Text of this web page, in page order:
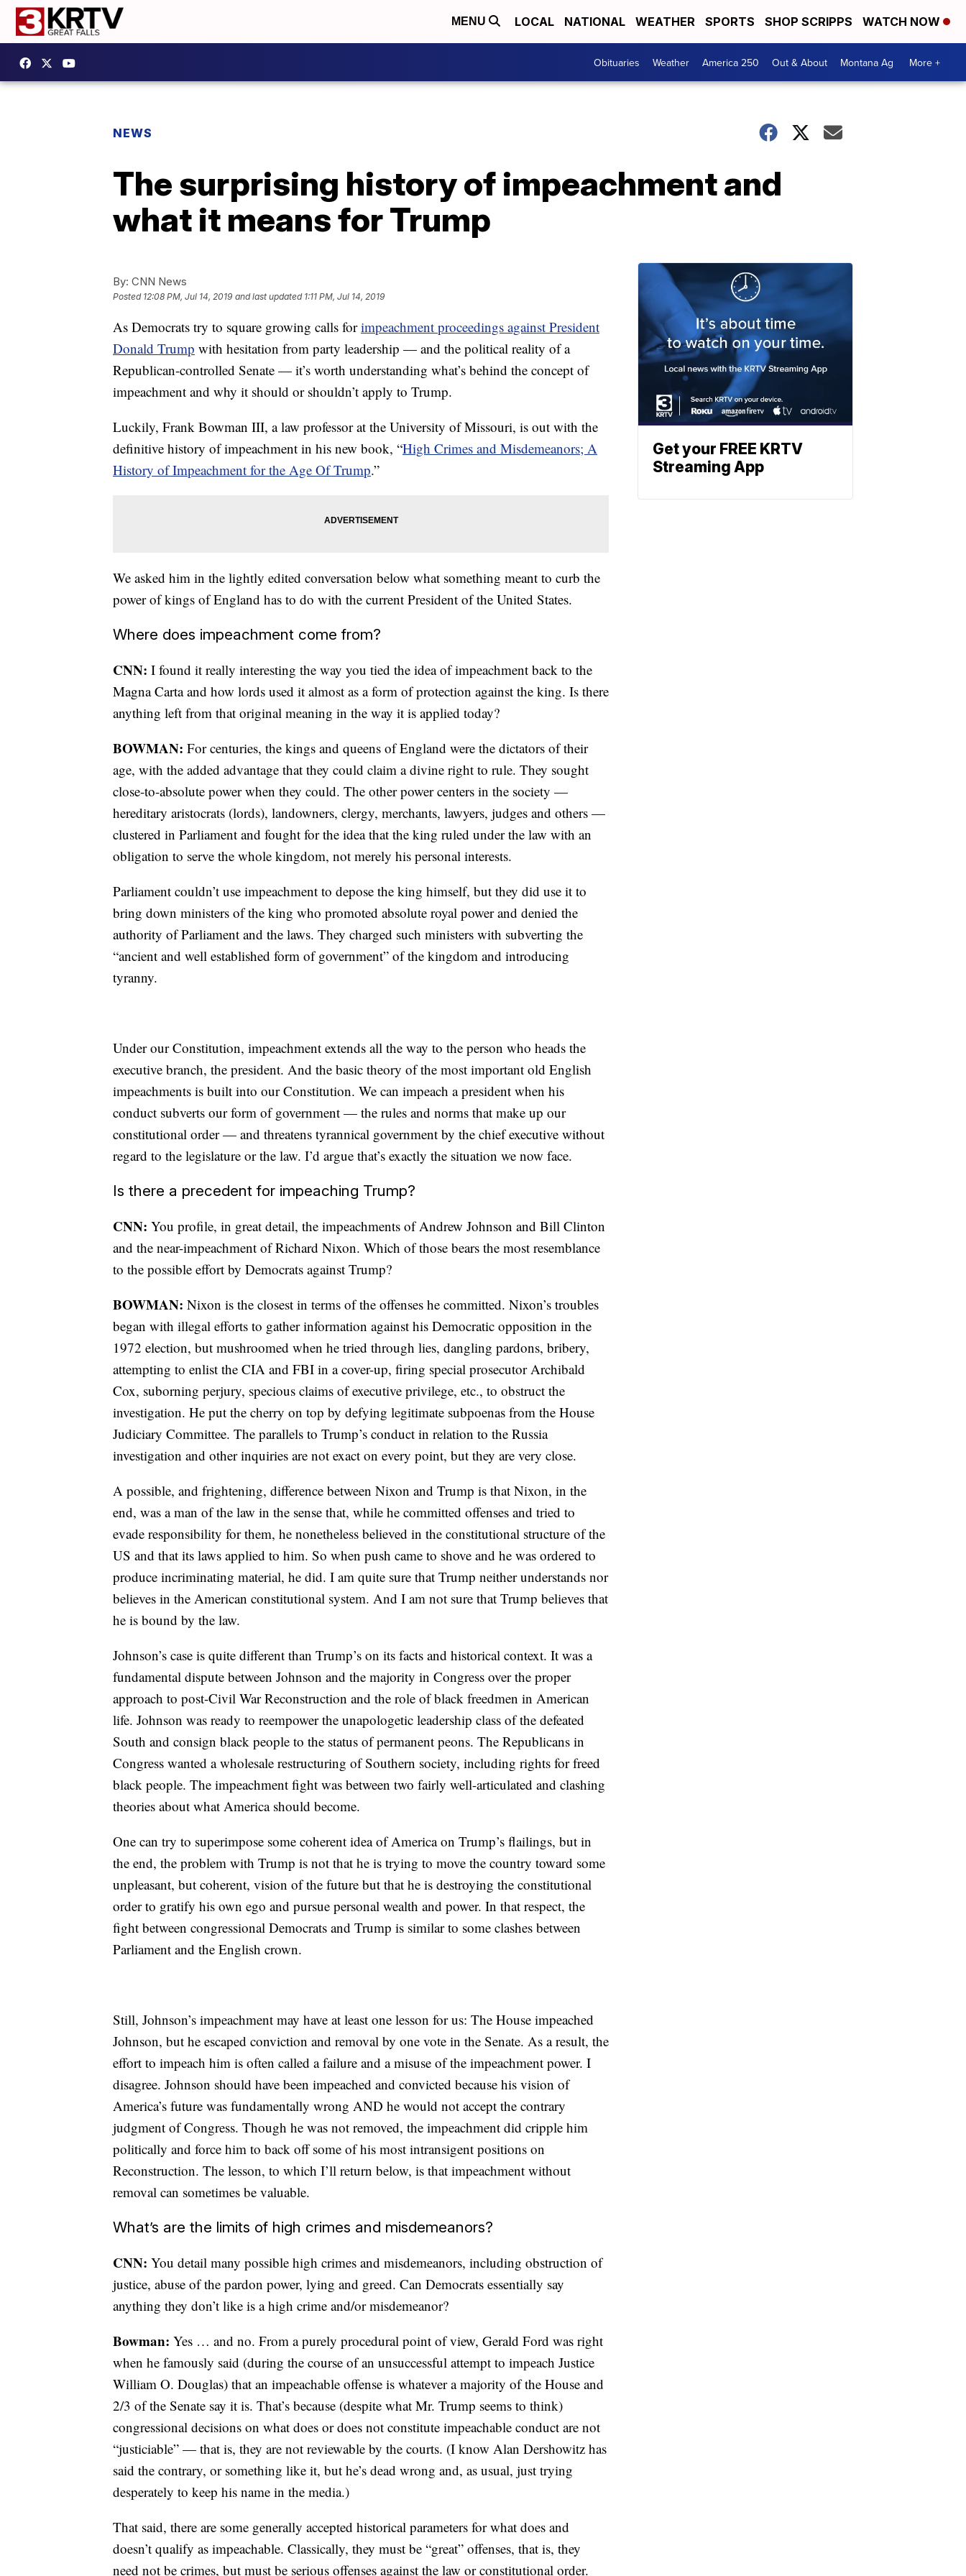
MENU LOCAL NATIONAL WEATHER SPORTS SHOP SCRIPPS WATCH NOW
Obituaries Weather America 250 Out & About Montana Ag More +
NEWS
The surprising history of impeachment and
what it means for Trump
By: CNN News
Posted 12:08 PM, Jul 14, 2019 and last updated 1:11 PM, Jul 14, 2019
As Democrats try to square growing calls forimpeachment proceedings against President
Donald Trump with hesitation from party leadership — and the political reality of a
Republican-controlled Senate — it’s worth understanding what’s behind the concept of
impeachment and why it should or shouldn’t apply to Trump.
Luckily, Frank Bowman III, a law professor at the University of Missouri, is out with the
definitive history of impeachment in his new book, “High Crimes and Misdemeanors; A
History of Impeachment for the Age Of Trump.”
We asked him in the lightly edited conversation below what something meant to curb the
power of kings of England has to do with the current President of the United States.
Where does impeachment come from?
CNN: I found it really interesting the way you tied the idea of impeachment back to the
Magna Carta and how lords used it almost as a form of protection against the king. Is there
anything left from that original meaning in the way it is applied today?
BOWMAN: For centuries, the kings and queens of England were the dictators of their
age, with the added advantage that they could claim a divine right to rule. They sought
close-to-absolute power when they could. The other power centers in the society —
hereditary aristocrats (lords), landowners, clergy, merchants, lawyers, judges and others —
clustered in Parliament and fought for the idea that the king ruled under the law with an
obligation to serve the whole kingdom, not merely his personal interests.
Parliament couldn’t use impeachment to depose the king himself, but they did use it to
bring down ministers of the king who promoted absolute royal power and denied the
authority of Parliament and the laws. They charged such ministers with subverting the
“ancient and well established form of government” of the kingdom and introducing
tyranny.
Under our Constitution, impeachment extends all the way to the person who heads the
executive branch, the president. And the basic theory of the most important old English
impeachments is built into our Constitution. We can impeach a president when his
conduct subverts our form of government — the rules and norms that make up our
constitutional order — and threatens tyrannical government by the chief executive without
regard to the legislature or the law. I’d argue that’s exactly the situation we now face.
Is there a precedent for impeaching Trump?
CNN: You profile, in great detail, the impeachments of Andrew Johnson and Bill Clinton
and the near-impeachment of Richard Nixon. Which of those bears the most resemblance
to the possible effort by Democrats against Trump?
BOWMAN: Nixon is the closest in terms of the offenses he committed. Nixon’s troubles
began with illegal efforts to gather information against his Democratic opposition in the
1972 election, but mushroomed when he tried through lies, dangling pardons, bribery,
attempting to enlist the CIA and FBI in a cover-up, firing special prosecutor Archibald
Cox, suborning perjury, specious claims of executive privilege, etc., to obstruct the
investigation. He put the cherry on top by defying legitimate subpoenas from the House
Judiciary Committee. The parallels to Trump’s conduct in relation to the Russia
investigation and other inquiries are not exact on every point, but they are very close.
A possible, and frightening, difference between Nixon and Trump is that Nixon, in the
end, was a man of the law in the sense that, while he committed offenses and tried to
evade responsibility for them, he nonetheless believed in the constitutional structure of the
US and that its laws applied to him. So when push came to shove and he was ordered to
produce incriminating material, he did. I am quite sure that Trump neither understands nor
believes in the American constitutional system. And I am not sure that Trump believes that
he is bound by the law.
Johnson’s case is quite different than Trump’s on its facts and historical context. It was a
fundamental dispute between Johnson and the majority in Congress over the proper
approach to post-Civil War Reconstruction and the role of black freedmen in American
life. Johnson was ready to reempower the unapologetic leadership class of the defeated
South and consign black people to the status of permanent peons. The Republicans in
Congress wanted a wholesale restructuring of Southern society, including rights for freed
black people. The impeachment fight was between two fairly well-articulated and clashing
theories about what America should become.
One can try to superimpose some coherent idea of America on Trump’s flailings, but in
the end, the problem with Trump is not that he is trying to move the country toward some
unpleasant, but coherent, vision of the future but that he is destroying the constitutional
order to gratify his own ego and pursue personal wealth and power. In that respect, the
fight between congressional Democrats and Trump is similar to some clashes between
Parliament and the English crown.
Still, Johnson’s impeachment may have at least one lesson for us: The House impeached
Johnson, but he escaped conviction and removal by one vote in the Senate. As a result, the
effort to impeach him is often called a failure and a misuse of the impeachment power. I
disagree. Johnson should have been impeached and convicted because his vision of
America’s future was fundamentally wrong AND he would not accept the contrary
judgment of Congress. Though he was not removed, the impeachment did cripple him
politically and force him to back off some of his most intransigent positions on
Reconstruction. The lesson, to which I’ll return below, is that impeachment without
removal can sometimes be valuable.
What’s are the limits of high crimes and misdemeanors?
CNN: You detail many possible high crimes and misdemeanors, including obstruction of
justice, abuse of the pardon power, lying and greed. Can Democrats essentially say
anything they don’t like is a high crime and/or misdemeanor?
Bowman: Yes … and no. From a purely procedural point of view, Gerald Ford was right
when he famously said (during the course of an unsuccessful attempt to impeach Justice
William O. Douglas) that an impeachable offense is whatever a majority of the House and
2/3 of the Senate say it is. That’s because (despite what Mr. Trump seems to think)
congressional decisions on what does or does not constitute impeachable conduct are not
“justiciable” — that is, they are not reviewable by the courts. (I know Alan Dershowitz has
said the contrary, or something like it, but he’s dead wrong and, as usual, just trying
desperately to keep his name in the media.)
That said, there are some generally accepted historical parameters for what does and
doesn’t qualify as impeachable. Classically, they must be “great” offenses, that is, they
need not be crimes, but must be serious offenses against the law or constitutional order.
Get your FREE KRTV
Streaming App